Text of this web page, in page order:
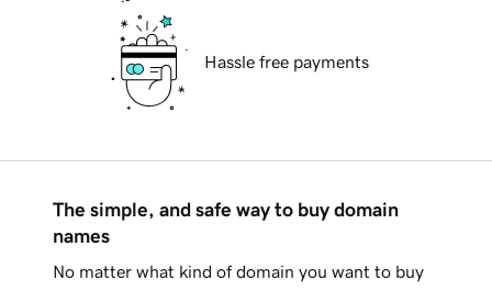
Hassle free payments
The simple, and safe way to buy domain
names
No matter what kind of domain you want to buy